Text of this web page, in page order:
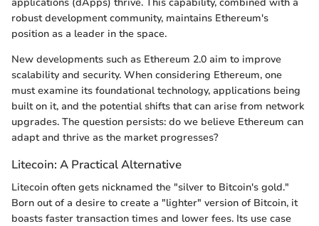
applications (dApps) thrive. This capability, combined with a
robust development community, maintains Ethereum's
position as a leader in the space.
New developments such as Ethereum 2.0 aim to improve
scalability and security. When considering Ethereum, one
must examine its foundational technology, applications being
built on it, and the potential shifts that can arise from network
upgrades. The question persists: do we believe Ethereum can
adapt and thrive as the market progresses?
Litecoin: A Practical Alternative
Litecoin often gets nicknamed the "silver to Bitcoin's gold."
Born out of a desire to create a "lighter" version of Bitcoin, it
boasts faster transaction times and lower fees. Its use case